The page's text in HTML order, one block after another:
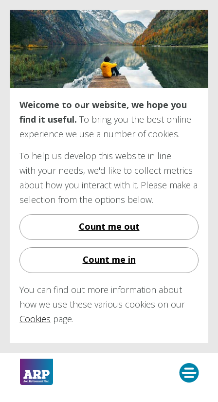
Welcome to our website, we hope you
find it useful. To bring you the best online
experience we use a number ofcookies.
To help us develop this website in line
with your needs, we'd like to collect metrics
about how you interact with it. Please make a
selection from the options below.
Count me out
Count me in
You can find out more information about
how we use these various cookies on our
Cookies page.
Terms of Use